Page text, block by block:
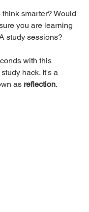
smarter? Would
you are learning
study sessions?
with this
hack. It's a
as reflection.